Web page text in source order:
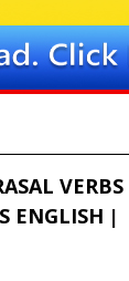
VERBS
ENGLISH